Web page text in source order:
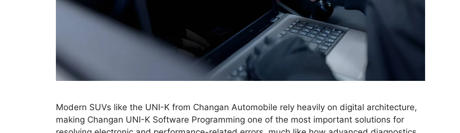
Modern SUVs like the UNI-K from Changan Automobile rely heavily on digital architecture,
making Changan UNI-K Software Programming one of the most important solutions for